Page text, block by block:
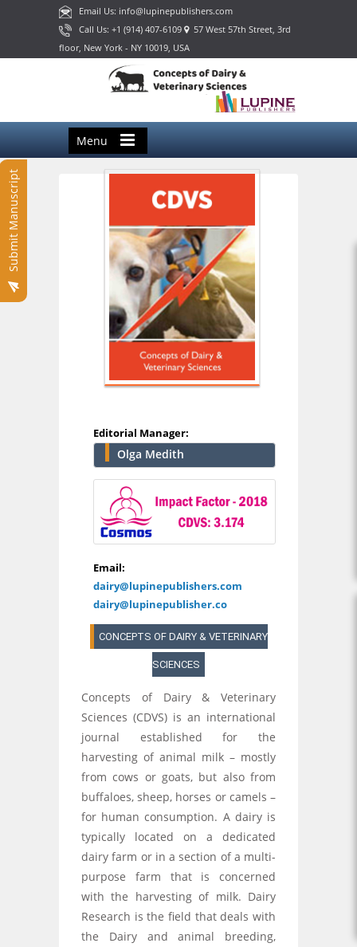
Email Us: info@lupinepublishers.com
Call Us: +1 (914) 407-6109 57 West 57th Street, 3rd
floor, New York - NY 10019, USA
Menu
Submit Manuscript
Editorial Manager:
Olga Medith
Email:
dairy@lupinepublishers.com
dairy@lupinepublisher.co
CONCEPTS OF DAIRY & VETERINARY
SCIENCES
Concepts of Dairy & Veterinary
Sciences (CDVS) is an international
journal established for the
harvesting of animal milk – mostly
from cows or goats, but also from
buffaloes, sheep, horses or camels –
for human consumption. A dairy is
typically located on a dedicated
dairy farm or in a section of a multi-
purpose farm that is concerned
with the harvesting of milk. Dairy
Research is the field that deals with
the Dairy and animal breeding,